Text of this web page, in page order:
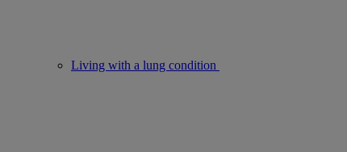
Living with a lung condition